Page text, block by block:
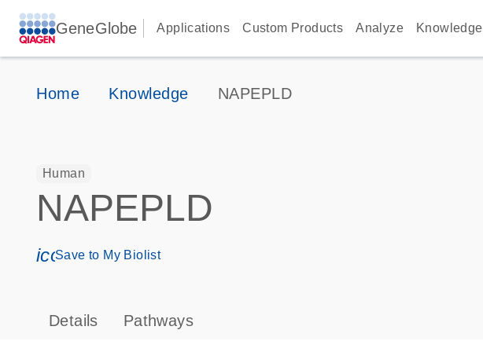
GeneGlobe Applications Custom Products Analyze Knowledge
Home Knowledge NAPEPLD
Human
NAPEPLD
icon_0171_ls_qf_save_program-s
Save to My Biolist
Details Pathways